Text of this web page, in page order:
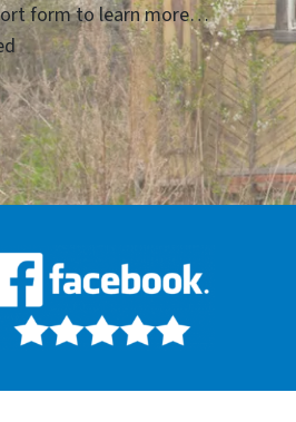
form to learn more…